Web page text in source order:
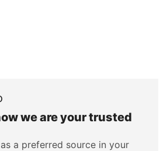
we are your trusted
a preferred source in your